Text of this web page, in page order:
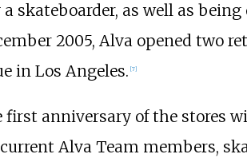
skateboarder, as well as
2005, Alva opened two
in Los Angeles. [7]
first anniversary of the stores
Alva Team members,